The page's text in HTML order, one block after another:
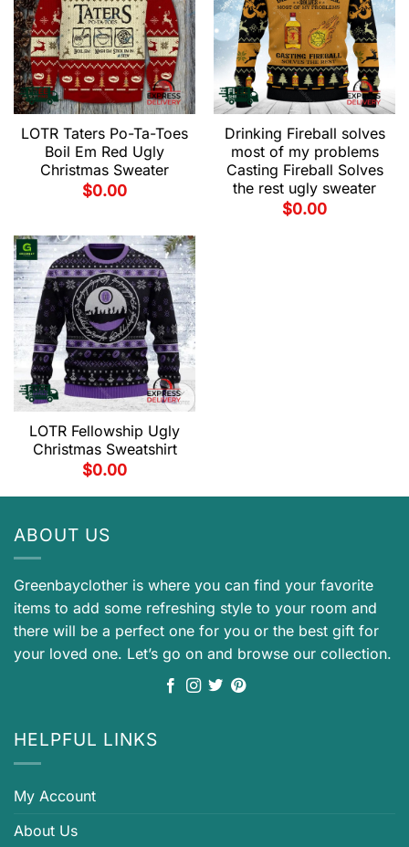
LOTR Taters Po-Ta-Toes
Boil Em Red Ugly
Christmas Sweater
$0.00
Drinking Fireball solves
most of my problems
Casting Fireball Solves
the rest ugly sweater
$0.00
LOTR Fellowship Ugly
Christmas Sweatshirt
$0.00
ABOUT US
Greenbayclother is where you can find your favorite
items to add some refreshing style to your room and
there will be a perfect one for you or the best gift for
your loved one. Let’s go on and browse our collection.
HELPFUL LINKS
My Account
About Us